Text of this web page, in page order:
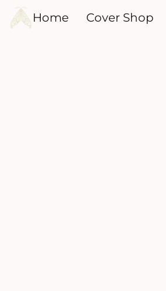
Home Cover Shop